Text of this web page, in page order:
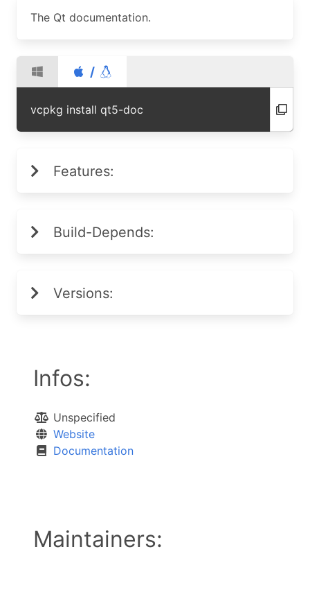
The Qt documentation.
/
vcpkg install qt5-doc
Features:
Build-Depends:
Versions:
Infos:
Unspecified
Website
Documentation
Maintainers: